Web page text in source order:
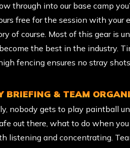
through into our base camp
free for the session with your
of course. Most of this gear is
the best in the industry.
fencing ensures no stray
BRIEFING & TEAM
nobody gets to play paintball
out there, what to do when you
listening and concentrating.